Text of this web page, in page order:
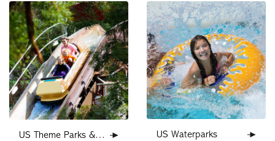
US Theme Parks & Attractions US Waterparks